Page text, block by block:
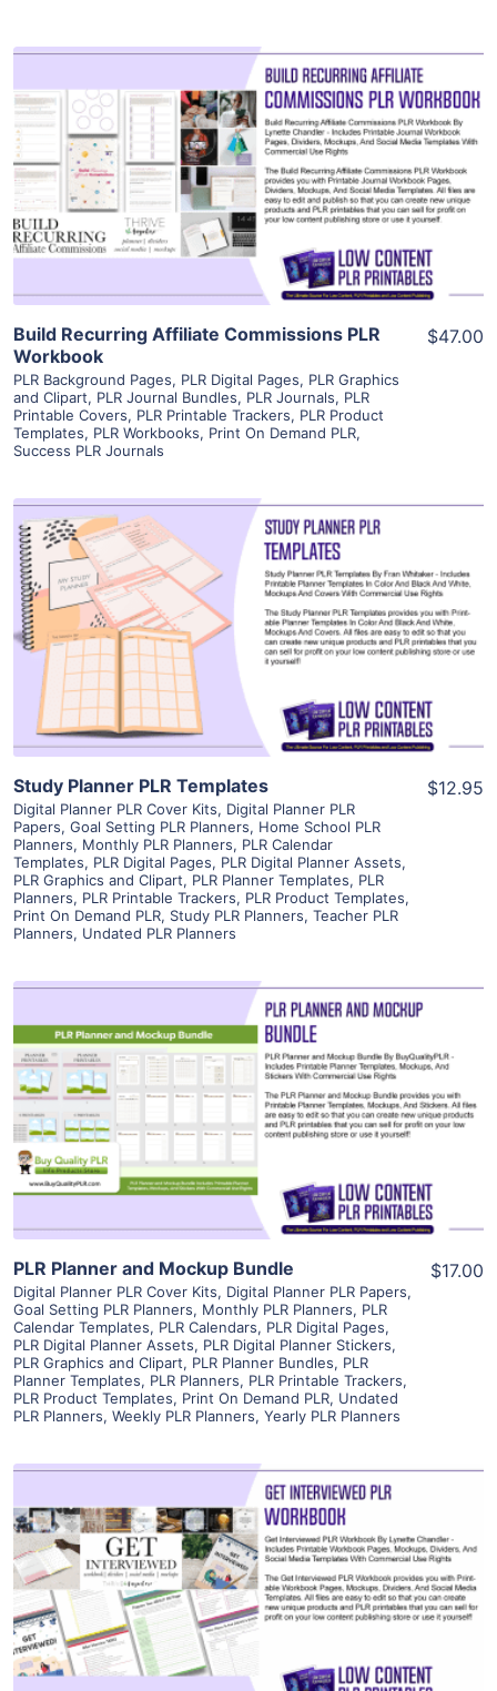
View Details
Visit Supplier
Build Recurring Affiliate Commissions PLR
Workbook
PLR Background Pages, PLR Digital Pages, PLR Graphics
and Clipart, PLR Journal Bundles, PLR Journals, PLR
Printable Covers, PLR Printable Trackers, PLR Product
Templates, PLR Workbooks, Print On Demand PLR,
Success PLR Journals
$47.00
View Details
Visit Supplier
Study Planner PLR Templates
Digital Planner PLR Cover Kits, Digital Planner PLR
Papers, Goal Setting PLR Planners, Home School PLR
Planners, Monthly PLR Planners, PLR Calendar
Templates, PLR Digital Pages, PLR Digital Planner Assets,
PLR Graphics and Clipart, PLR Planner Templates, PLR
Planners, PLR Printable Trackers, PLR Product Templates,
Print On Demand PLR, Study PLR Planners, Teacher PLR
Planners, Undated PLR Planners
$12.95
View Details
Visit Supplier
PLR Planner and Mockup Bundle
Digital Planner PLR Cover Kits, Digital Planner PLR Papers,
Goal Setting PLR Planners, Monthly PLR Planners, PLR
Calendar Templates, PLR Calendars, PLR Digital Pages,
PLR Digital Planner Assets, PLR Digital Planner Stickers,
PLR Graphics and Clipart, PLR Planner Bundles, PLR
Planner Templates, PLR Planners, PLR Printable Trackers,
PLR Product Templates, Print On Demand PLR, Undated
PLR Planners, Weekly PLR Planners, Yearly PLR Planners
$17.00
View Details
Visit Supplier